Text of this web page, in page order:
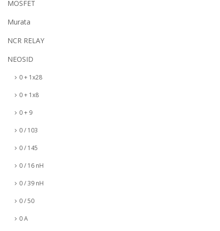
MOSFET
Murata
NCR RELAY
NEOSID
0 + 1x28
0 + 1x8
0 + 9
0 / 103
0 / 145
0 / 16 nH
0 / 39 nH
0 / 50
0 A